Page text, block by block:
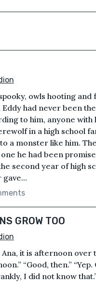
owls hooting
had never been
to him, anyone
in a high school
a monster like him.
he had been
second year of high
GROW TOO
it is afternoon over
“Good, then.”
I did not know